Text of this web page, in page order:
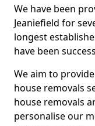
We have been
Jeaniefield for
longest
have been
We aim to
house removals
house removals
personalise our